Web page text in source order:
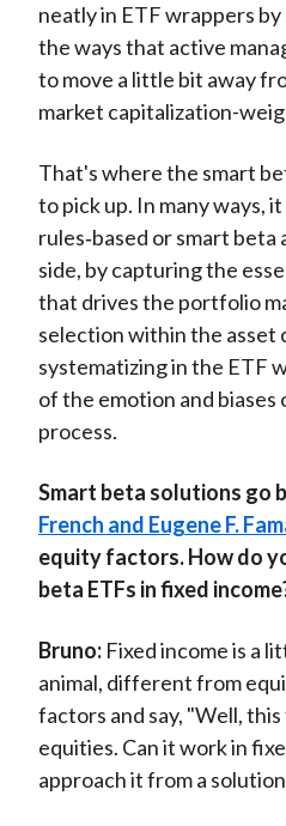
neatly in ETF wrappers
the ways that active
to move a little bit away
market capitalization-
That's where the smart
to pick up. In many ways,
rules‑based or smart
side, by capturing the
that drives the portfolio
selection within the asset
systematizing in the ETF
of the emotion and
process.
Smart beta solutions go
French and Eugene F.
equity factors. How do
beta ETFs in fixed
Bruno:Fixed income is a
animal, different from
factors and say, "Well,
equities. Can it work in
approach it from a